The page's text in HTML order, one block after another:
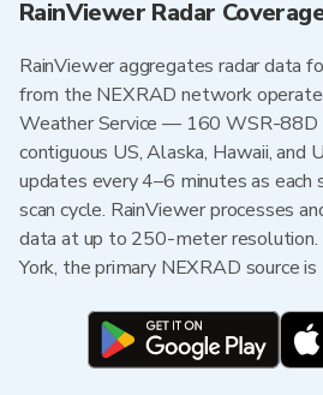
RainViewer Radar
RainViewer aggregates radar data
from the NEXRAD network
Weather Service — 160 WSR-88D
contiguous US, Alaska, Hawaii, and
updates every 4–6 minutes as
scan cycle. RainViewer processes
data at up to 250-meter resolution.
York, the primary NEXRAD source